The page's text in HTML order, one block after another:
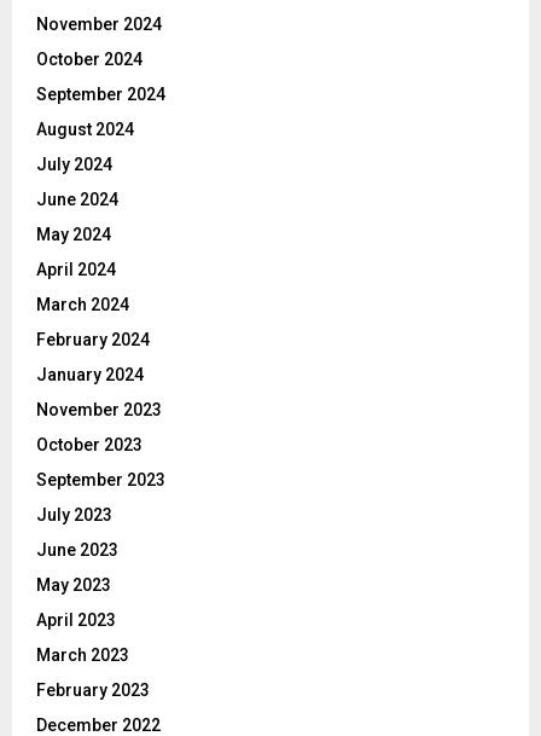
November 2024
October 2024
September 2024
August 2024
July 2024
June 2024
May 2024
April 2024
March 2024
February 2024
January 2024
November 2023
October 2023
September 2023
July 2023
June 2023
May 2023
April 2023
March 2023
February 2023
December 2022